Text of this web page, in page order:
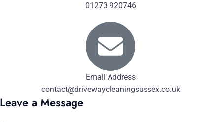
01273 920746
Email Address
contact@drivewaycleaningsussex.co.uk
Leave a Message